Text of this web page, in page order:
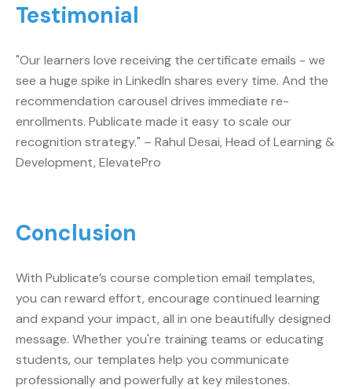
Testimonial
"Our learners love receiving the certificate emails - we
see a huge spike in LinkedIn shares every time. And the
recommendation carousel drives immediate re-
enrollments. Publicate made it easy to scale our
recognition strategy." – Rahul Desai, Head of Learning &
Development, ElevatePro
Conclusion
With Publicate’s course completion email templates,
you can reward effort, encourage continued learning
and expand your impact, all in one beautifully designed
message. Whether you're training teams or educating
students, our templates help you communicate
professionally and powerfully at key milestones.